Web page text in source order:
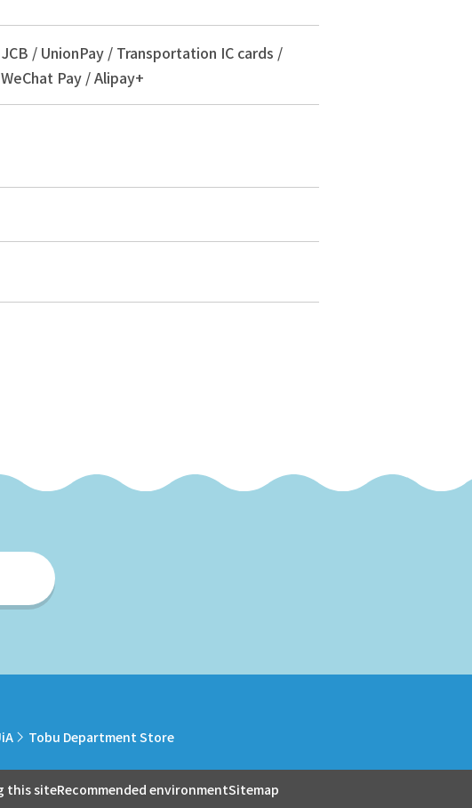
/ UnionPay / Transportation IC cards /
Pay / Alipay+
Tobu Department Store
this siteRecommended environmentSitemap